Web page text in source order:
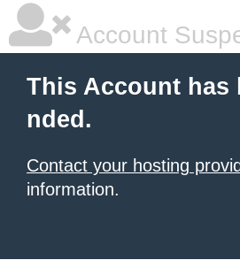
Account
This Account has
nded.
Contact your hosting
information.